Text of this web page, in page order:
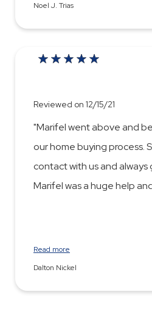
Noel J. Trias
Reviewed on 12/15/21
"Marifel went above and
our home buying process.
contact with us and
Marifel was a huge help
Read more
Dalton Nickel